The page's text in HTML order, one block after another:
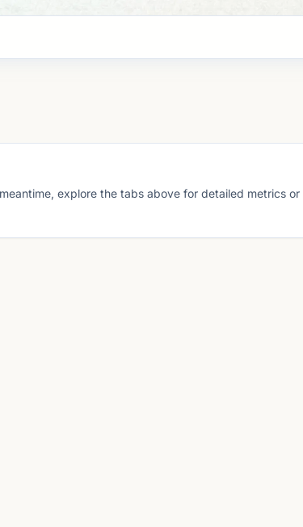
explore the tabs above for detailed metrics